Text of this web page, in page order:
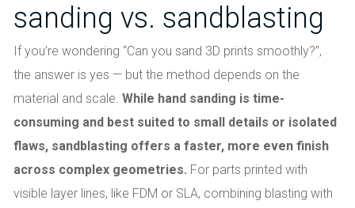
sanding vs. sandblasting
If you’re wondering “Can you sand 3D prints smoothly?”,
the answer is yes — but the method depends on the
material and scale. While hand sanding is time-
consuming and best suited to small details or isolated
flaws, sandblasting offers a faster, more even finish
across complex geometries. For parts printed with
visible layer lines, like FDM or SLA, combining blasting with